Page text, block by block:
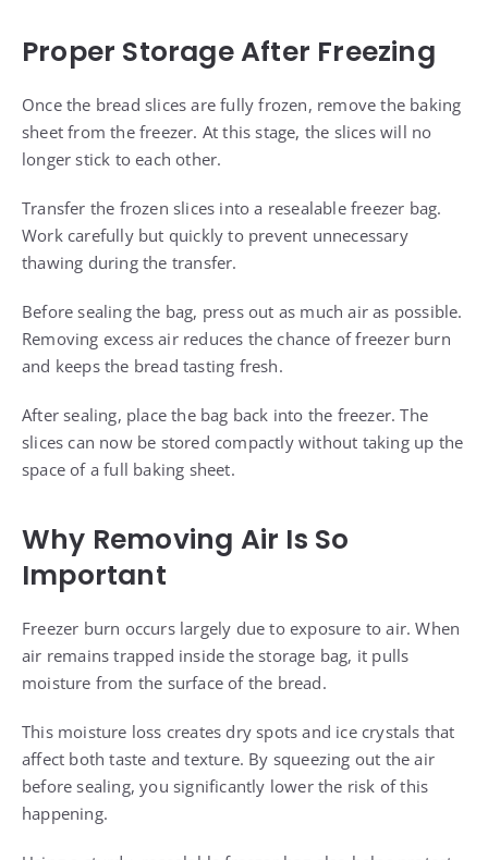
Proper Storage After Freezing
Once the bread slices are fully frozen, remove the baking
sheet from the freezer. At this stage, the slices will no
longer stick to each other.
Transfer the frozen slices into a resealable freezer bag.
Work carefully but quickly to prevent unnecessary
thawing during the transfer.
Before sealing the bag, press out as much air as possible.
Removing excess air reduces the chance of freezer burn
and keeps the bread tasting fresh.
After sealing, place the bag back into the freezer. The
slices can now be stored compactly without taking up the
space of a full baking sheet.
Why Removing Air Is So
Important
Freezer burn occurs largely due to exposure to air. When
air remains trapped inside the storage bag, it pulls
moisture from the surface of the bread.
This moisture loss creates dry spots and ice crystals that
affect both taste and texture. By squeezing out the air
before sealing, you significantly lower the risk of this
happening.